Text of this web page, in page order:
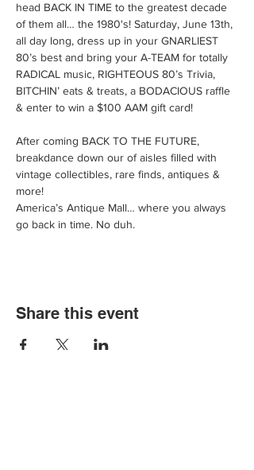
head BACK IN TIME to the greatest decade
of them all… the 1980's! Saturday, June 13th,
all day long, dress up in your GNARLIEST
80’s best and bring your A-TEAM for totally
RADICAL music, RIGHTEOUS 80’s Trivia,
BITCHIN’ eats & treats, a BODACIOUS raffle
& enter to win a $100 AAM gift card!
After coming BACK TO THE FUTURE,
breakdance down our of aisles filled with
vintage collectibles, rare finds, antiques &
more!
America’s Antique Mall… where you always
go back in time. No duh.
Share this event